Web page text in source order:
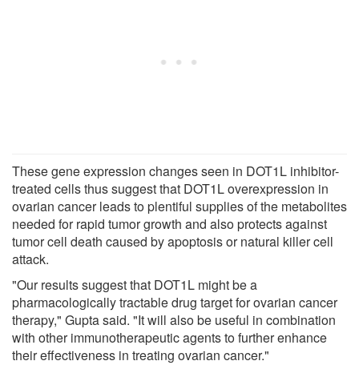
These gene expression changes seen in DOT1L inhibitor-
treated cells thus suggest that DOT1L overexpression in
ovarian cancer leads to plentiful supplies of the metabolites
needed for rapid tumor growth and also protects against
tumor cell death caused by apoptosis or natural killer cell
attack.
"Our results suggest that DOT1L might be a
pharmacologically tractable drug target for ovarian cancer
therapy," Gupta said. "It will also be useful in combination
with other immunotherapeutic agents to further enhance
their effectiveness in treating ovarian cancer."